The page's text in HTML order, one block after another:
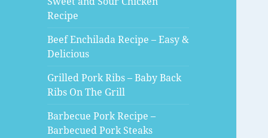
Recipe
Beef Enchilada Recipe – Easy &
Delicious
Grilled Pork Ribs – Baby Back
Ribs On The Grill
Barbecue Pork Recipe –
Barbecued Pork Steaks